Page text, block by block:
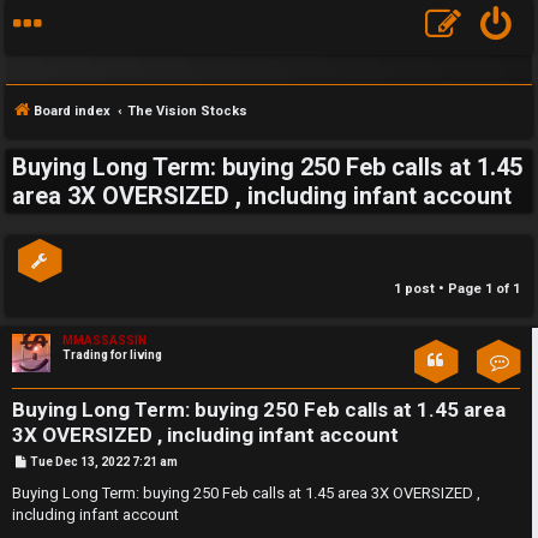
F
A
Board index The Vision Stocks
Buying Long Term: buying 250 Feb calls at 1.45
area 3X OVERSIZED , including infant account
1 post • Page 1 of 1
MMASSASSIN
Trading for living
Buying Long Term: buying 250 Feb calls at 1.45 area
3X OVERSIZED , including infant account
P
s
Tue Dec 13, 2022 7:21 am
Buying Long Term: buying 250 Feb calls at 1.45 area 3X OVERSIZED ,
including infant account
S
w
i
g
f
o
r
t